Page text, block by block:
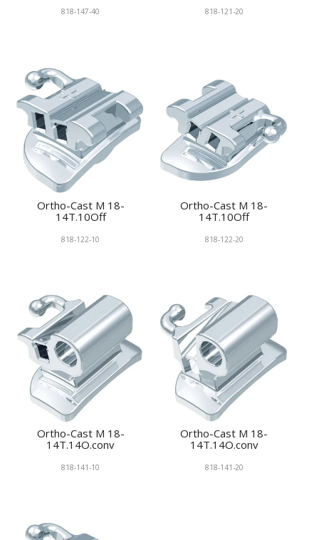
818-147-40 818-121-20
Ortho-Cast M 18-
14T.10Off
818-122-10
Ortho-Cast M 18-
14T.10Off
818-122-20
Ortho-Cast M 18-
14T.14O.conv
818-141-10
Ortho-Cast M 18-
14T.14O.conv
818-141-20